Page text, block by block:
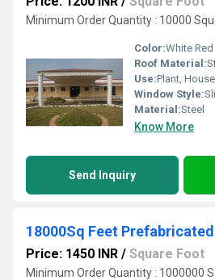
Minimum Order Quantity : 10000
Color:White Red
Roof Material:
Use:Plant,
Window Style:
Material:Steel
Know More
Send Inquiry
18000Sq Feet
Price: 1450 INR / Square Foot
Minimum Order Quantity : 1000000